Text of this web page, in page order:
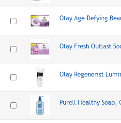
Olay Age Defying
Olay Fresh Outlast
Olay Regenerist
Purell Healthy Soap,